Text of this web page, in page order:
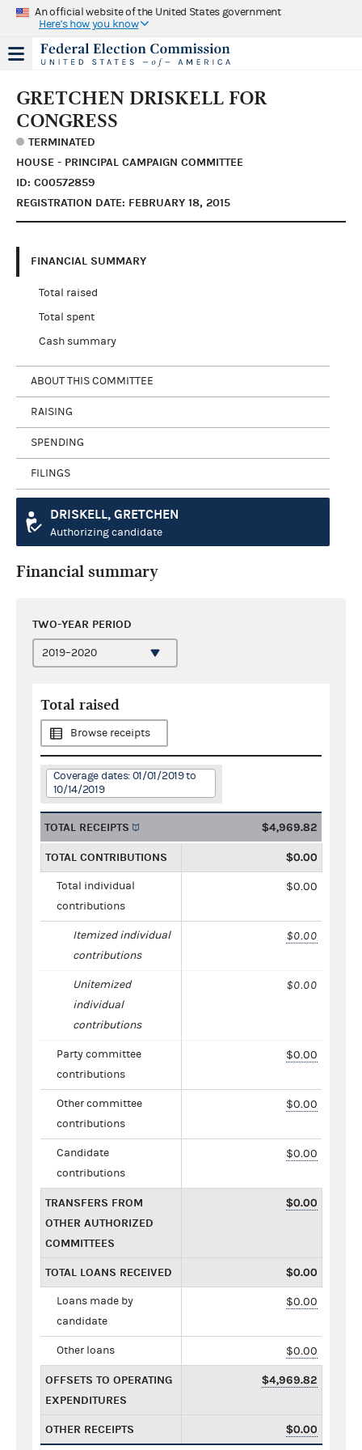
An official website of the United States government
Here's how you know
GRETCHEN DRISKELL FOR
CONGRESS
TERMINATED
HOUSE - PRINCIPAL CAMPAIGN COMMITTEE
ID: C00572859
REGISTRATION DATE: FEBRUARY 18, 2015
FINANCIAL SUMMARY
Total raised
Total spent
Cash summary
ABOUT THIS COMMITTEE
RAISING
SPENDING
FILINGS
DRISKELL, GRETCHEN
Authorizing candidate
Financial summary
TWO-YEAR PERIOD
Total raised
Browse receipts
Coverage dates: 01/01/2019 to
10/14/2019
TOTAL RECEIPTS $4,969.82
TOTAL CONTRIBUTIONS $0.00
Total individual
contributions
$0.00
Itemized individual
contributions
$0.00
Unitemized
individual
contributions
$0.00
Party committee
contributions
$0.00
Other committee
contributions
$0.00
Candidate
contributions
$0.00
TRANSFERS FROM
OTHER AUTHORIZED
COMMITTEES
$0.00
TOTAL LOANS RECEIVED $0.00
Loans made by
candidate
$0.00
Other loans $0.00
OFFSETS TO OPERATING
EXPENDITURES
$4,969.82
OTHER RECEIPTS $0.00